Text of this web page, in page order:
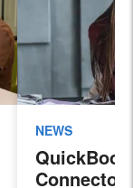
NEWS
Connector